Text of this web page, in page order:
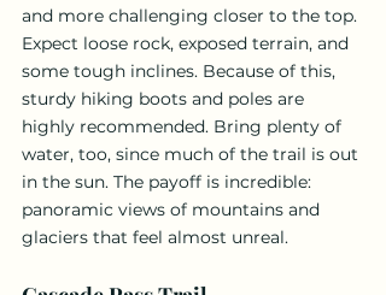
and more challenging closer to the top.
Expect loose rock, exposed terrain, and
some tough inclines. Because of this,
sturdy hiking boots and poles are
highly recommended. Bring plenty of
water, too, since much of the trail is out
in the sun. The payoff is incredible:
panoramic views of mountains and
glaciers that feel almost unreal.